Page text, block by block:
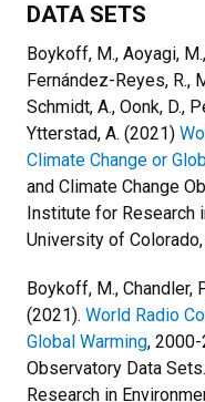
DATA SETS
Boykoff, M., Aoyagi,
Fernández-Reyes, R.,
Schmidt, A., Oonk, D.,
Ytterstad, A. (2021)
Climate Change or
and Climate Change
Institute for Research
University of
Boykoff, M., Chandler,
(2021). World Radio
Global Warming,
Observatory Data
Research in